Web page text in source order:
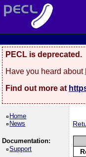
PECL is deprecated.
Have you heard about
Find out more at
Home
News
Documentation:
Support